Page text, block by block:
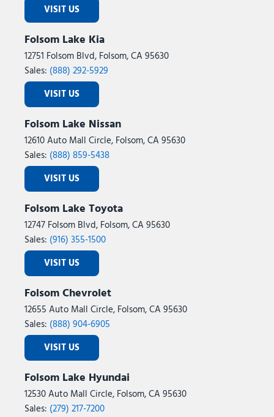
VISIT US
Folsom Lake Kia
12751 Folsom Blvd, Folsom, CA 95630
Sales: (888) 292-5929
VISIT US
Folsom Lake Nissan
12610 Auto Mall Circle, Folsom, CA 95630
Sales: (888) 859-5438
VISIT US
Folsom Lake Toyota
12747 Folsom Blvd, Folsom, CA 95630
Sales: (916) 355-1500
VISIT US
Folsom Chevrolet
12655 Auto Mall Circle, Folsom, CA 95630
Sales: (888) 904-6905
VISIT US
Folsom Lake Hyundai
12530 Auto Mall Circle, Folsom, CA 95630
Sales: (279) 217-7200